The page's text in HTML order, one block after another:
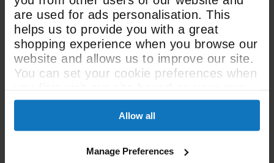
are used for ads personalisation. This
helps us to provide you with a great
shopping experience when you browse our
website and allows us to improve our site.
You can set your cookie preferences when
preferences.
Allow all
Manage Preferences
23 Litre / 48 Litre
Oven Capacity
See All Spec